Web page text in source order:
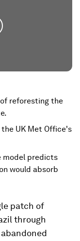
reforesting the
UK Met Office's
model predicts
would absorb
patch of
through